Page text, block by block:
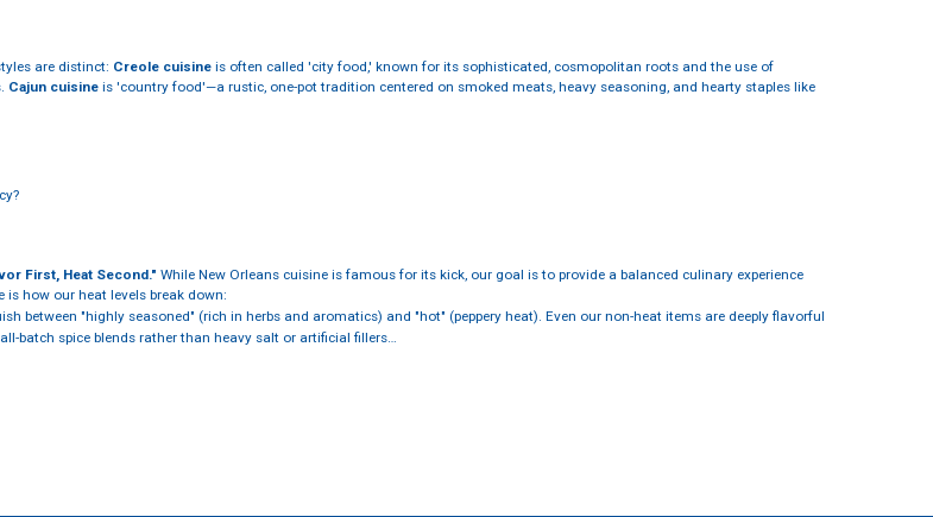
are distinct: Creole cuisineis often called 'city food,' known for its sophisticated, cosmopolitan roots and the use of
Cajun cuisineis 'country food'—a rustic, one-pot tradition centered on smoked meats, heavy seasoning, and hearty staples like
First, Heat Second." While New Orleans cuisine is famous for its kick, our goal is to provide a balanced culinary experience
how our heat levels break down:
between "highly seasoned" (rich in herbs and aromatics) and "hot" (peppery heat). Even our non-heat items are deeply flavorful
batch spice blends rather than heavy salt or artificial fillers…